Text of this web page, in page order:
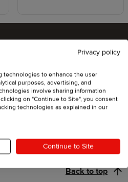
Printful ?
Back to top
Privacy policy
technologies to enhance the user
purposes, advertising, and
involve sharing information
on "Continue to Site", you consent
technologies as explained in our
Continue to Site